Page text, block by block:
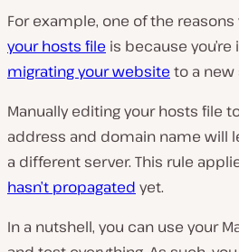
For example, one of the
your hosts file is because
migrating your website to a new
Manually editing your hosts file
address and domain name will
a different server. This rule
hasn’t propagated yet.
In a nutshell, you can use your